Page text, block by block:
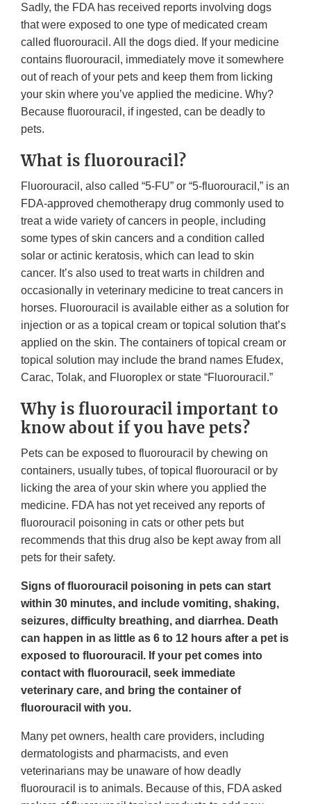
Sadly, the FDA has received reports involving dogs
that were exposed to one type of medicated cream
called fluorouracil. All the dogs died. If your medicine
contains fluorouracil, immediately move it somewhere
out of reach of your pets and keep them from licking
your skin where you’ve applied the medicine. Why?
Because fluorouracil, if ingested, can be deadly to
pets.
What is fluorouracil?
Fluorouracil, also called “5-FU” or “5-fluorouracil,” is an
FDA-approved chemotherapy drug commonly used to
treat a wide variety of cancers in people, including
some types of skin cancers and a condition called
solar or actinic keratosis, which can lead to skin
cancer. It’s also used to treat warts in children and
occasionally in veterinary medicine to treat cancers in
horses. Fluorouracil is available either as a solution for
injection or as a topical cream or topical solution that’s
applied on the skin. The containers of topical cream or
topical solution may include the brand names Efudex,
Carac, Tolak, and Fluoroplex or state “Fluorouracil.”
Why is fluorouracil important to
know about if you have pets?
Pets can be exposed to fluorouracil by chewing on
containers, usually tubes, of topical fluorouracil or by
licking the area of your skin where you applied the
medicine. FDA has not yet received any reports of
fluorouracil poisoning in cats or other pets but
recommends that this drug also be kept away from all
pets for their safety.
Signs of fluorouracil poisoning in pets can start
within 30 minutes, and include vomiting, shaking,
seizures, difficulty breathing, and diarrhea. Death
can happen in as little as 6 to 12 hours after a pet is
exposed to fluorouracil. If your pet comes into
contact with fluorouracil, seek immediate
veterinary care, and bring the container of
fluorouracil with you.
Many pet owners, health care providers, including
dermatologists and pharmacists, and even
veterinarians may be unaware of how deadly
fluorouracil is to animals. Because of this, FDA asked